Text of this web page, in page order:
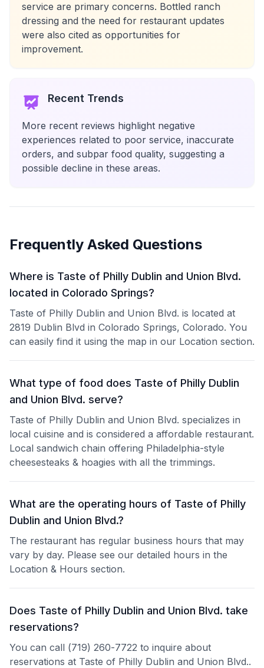
service are primary concerns. Bottled ranch
dressing and the need for restaurant updates
were also cited as opportunities for
improvement.
Recent Trends
More recent reviews highlight negative
experiences related to poor service, inaccurate
orders, and subpar food quality, suggesting a
possible decline in these areas.
Frequently Asked Questions
Where is Taste of Philly Dublin and Union Blvd.
located in Colorado Springs?
Taste of Philly Dublin and Union Blvd. is located at
2819 Dublin Blvd in Colorado Springs, Colorado. You
can easily find it using the map in our Location section.
What type of food does Taste of Philly Dublin
and Union Blvd. serve?
Taste of Philly Dublin and Union Blvd. specializes in
local cuisine and is considered a affordable restaurant.
Local sandwich chain offering Philadelphia-style
cheesesteaks & hoagies with all the trimmings.
What are the operating hours of Taste of Philly
Dublin and Union Blvd.?
The restaurant has regular business hours that may
vary by day. Please see our detailed hours in the
Location & Hours section.
Does Taste of Philly Dublin and Union Blvd. take
reservations?
You can call (719) 260-7722 to inquire about
reservations at Taste of Philly Dublin and Union Blvd..